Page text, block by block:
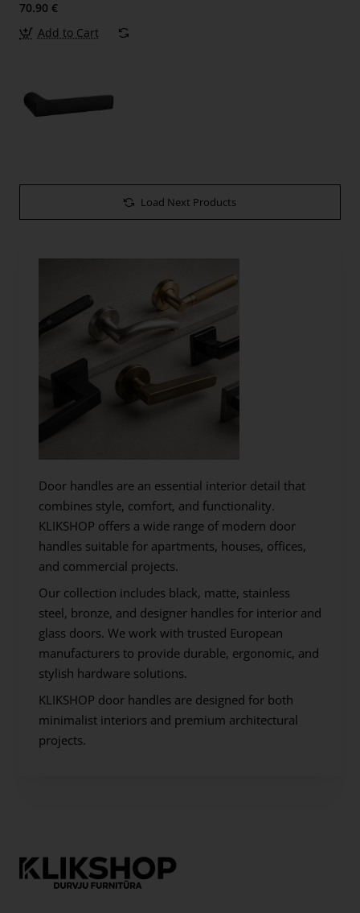
Door handles are an essential interior detail that
combines style, comfort, and functionality.
KLIKSHOP offers a wide range of modern door
handles suitable for apartments, houses, offices,
and commercial projects.
Our collection includes black, matte, stainless
steel, bronze, and designer handles for interior and
glass doors. We work with trusted European
manufacturers to provide durable, ergonomic, and
stylish hardware solutions.
KLIKSHOP door handles are designed for both
minimalist interiors and premium architectural
projects.
70.90 €
Add to Cart
Load Next Products